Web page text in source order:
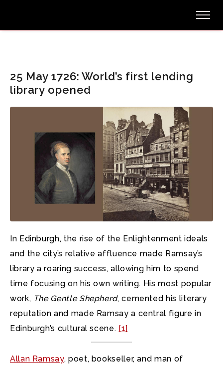
25 May 1726: World’s first lending
library opened
In Edinburgh, the rise of the Enlightenment ideals
and the city’s relative affluence made Ramsay’s
library a roaring success, allowing him to spend
time focusing on his own writing. His most popular
work, The Gentle Shepherd, cemented his literary
reputation and made Ramsay a central figure in
Edinburgh’s cultural scene. [1]
Allan Ramsay, poet, bookseller, and man of